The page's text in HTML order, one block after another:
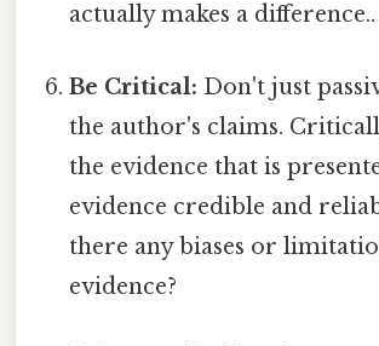
actually makes a difference..
Be Critical: Don't just
the author's claims.
the evidence that is
evidence credible and
there any biases or
evidence?